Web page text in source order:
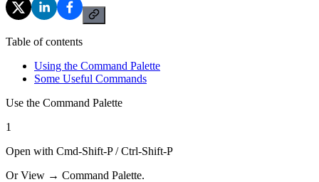
Table of contents
Using the Command Palette
Some Useful Commands
Use the Command Palette
1
Open with Cmd-Shift-P / Ctrl-Shift-P
Or View → Command Palette.